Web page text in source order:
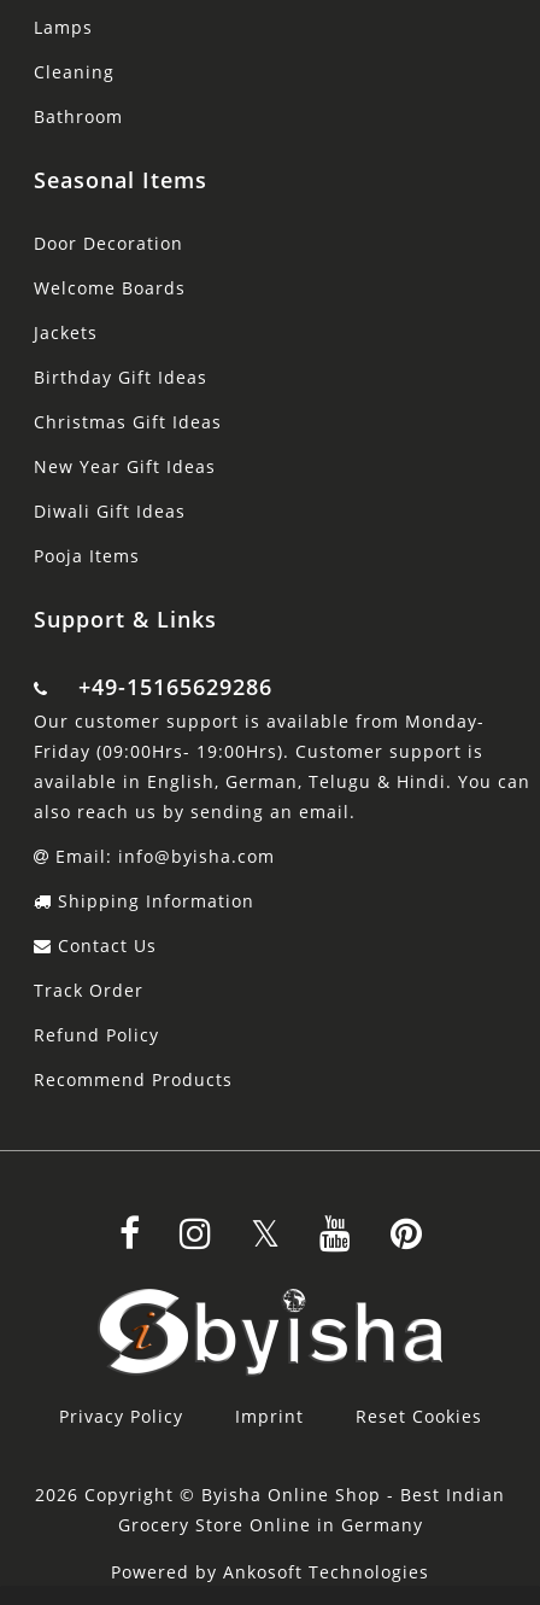
Lamps
Cleaning
Bathroom
Seasonal Items
Door Decoration
Welcome Boards
Jackets
Birthday Gift Ideas
Christmas Gift Ideas
New Year Gift Ideas
Diwali Gift Ideas
Pooja Items
Support & Links
+49-15165629286
Our customer support is available from Monday-
Friday (09:00Hrs- 19:00Hrs). Customer support is
available in English, German, Telugu & Hindi. You can
also reach us by sending an email.
Email: info@byisha.com
Shipping Information
Contact Us
Track Order
Refund Policy
Recommend Products
Privacy Policy Imprint Reset Cookies
2026 Copyright © Byisha Online Shop - Best Indian
Grocery Store Online in Germany
Powered by Ankosoft Technologies